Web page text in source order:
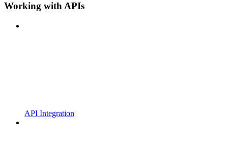
Working with APIs
API Integration